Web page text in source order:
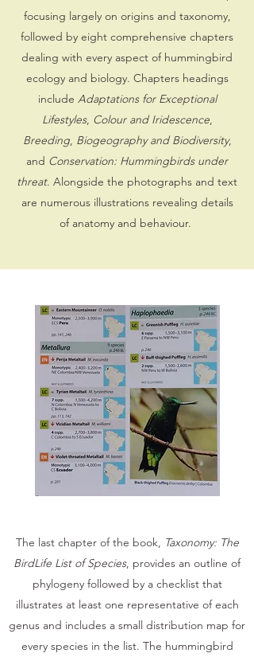
focusing largely on origins and taxonomy,
followed by eight comprehensive chapters
dealing with every aspect of hummingbird
ecology and biology. Chapters headings
include Adaptations for Exceptional
Lifestyles, Colour and Iridescence,
Breeding, Biogeography and Biodiversity,
and Conservation: Hummingbirds under
threat. Alongside the photographs and text
are numerous illustrations revealing details
of anatomy and behaviour.
The last chapter of the book, Taxonomy: The
BirdLife List of Species, provides an outline of
phylogeny followed by a checklist that
illustrates at least one representative of each
genus and includes a small distribution map for
every species in the list. The hummingbird